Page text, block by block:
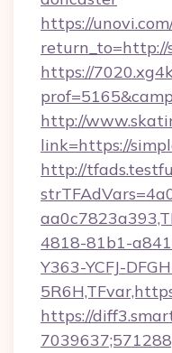
https://
return_to=http://
https://
http://
link=https://
http://
4818-81b1-
Y363-YCFJ-
https://